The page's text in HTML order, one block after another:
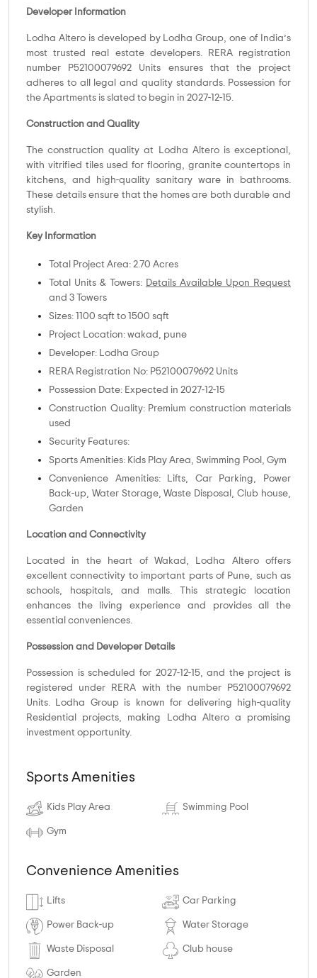
Developer Information
Lodha Altero is developed by Lodha Group, one of India’s
most trusted real estate developers. RERA registration
number P52100079692 Units ensures that the project
adheres to all legal and quality standards. Possession for
the Apartments is slated to begin in 2027-12-15.
Construction and Quality
The construction quality at Lodha Altero is exceptional,
with vitrified tiles used for flooring, granite countertops in
kitchens, and high-quality sanitary ware in bathrooms.
These details ensure that the homes are both durable and
stylish.
Key Information
Total Project Area: 2.70 Acres
Total Units & Towers: Details Available Upon Request
and 3 Towers
Sizes: 1100 sqft to 1500 sqft
Project Location: wakad, pune
Developer: Lodha Group
RERA Registration No: P52100079692 Units
Possession Date: Expected in 2027-12-15
Construction Quality: Premium construction materials
used
Security Features:
Sports Amenities: Kids Play Area, Swimming Pool, Gym
Convenience Amenities: Lifts, Car Parking, Power
Back-up, Water Storage, Waste Disposal, Club house,
Garden
Location and Connectivity
Located in the heart of Wakad, Lodha Altero offers
excellent connectivity to important parts of Pune, such as
schools, hospitals, and malls. This strategic location
enhances the living experience and provides all the
essential conveniences.
Possession and Developer Details
Possession is scheduled for 2027-12-15, and the project is
registered under RERA with the number P52100079692
Units. Lodha Group is known for delivering high-quality
Residential projects, making Lodha Altero a promising
investment opportunity.
Sports Amenities
Kids Play Area Swimming Pool
Gym
Convenience Amenities
Lifts Car Parking
Power Back-up Water Storage
Waste Disposal Club house
Garden